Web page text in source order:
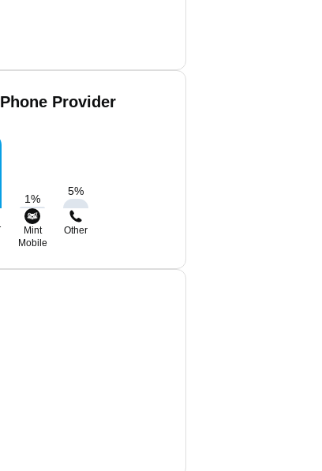
Provider
1%
5%
Mint
Mobile
Other